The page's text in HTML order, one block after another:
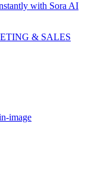
with Sora AI
& SALES
image